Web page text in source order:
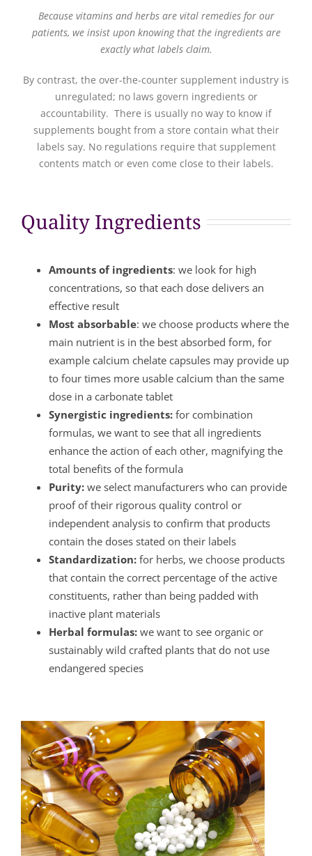
Because vitamins and herbs are vital remedies for our
patients, we insist upon knowing that the ingredients are
exactly what labels claim.
By contrast, the over-the-counter supplement industry is
unregulated; no laws govern ingredients or
accountability. There is usually no way to know if
supplements bought from a store contain what their
labels say. No regulations require that supplement
contents match or even come close to their labels.
Quality Ingredients
Amounts of ingredients: we look for high
concentrations, so that each dose delivers an
effective result
Most absorbable: we choose products where the
main nutrient is in the best absorbed form, for
example calcium chelate capsules may provide up
to four times more usable calcium than the same
dose in a carbonate tablet
Synergistic ingredients:for combination
formulas, we want to see that all ingredients
enhance the action of each other, magnifying the
total benefits of the formula
Purity:we select manufacturers who can provide
proof of their rigorous quality control or
independent analysis to confirm that products
contain the doses stated on their labels
Standardization:for herbs, we choose products
that contain the correct percentage of the active
constituents, rather than being padded with
inactive plant materials
Herbal formulas:we want to see organic or
sustainably wild crafted plants that do not use
endangered species